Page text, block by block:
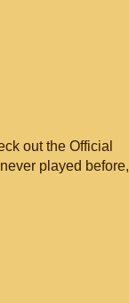
out the Official
played before,